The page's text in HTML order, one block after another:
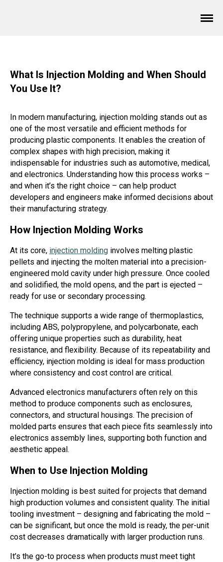
What Is Injection Molding and When Should
You Use It?
In modern manufacturing, injection molding stands out as
one of the most versatile and efficient methods for
producing plastic components. It enables the creation of
complex shapes with high precision, making it
indispensable for industries such as automotive, medical,
and electronics. Understanding how this process works –
and when it’s the right choice – can help product
developers and engineers make informed decisions about
their manufacturing strategy.
How Injection Molding Works
At its core, injection molding involves melting plastic
pellets and injecting the molten material into a precision-
engineered mold cavity under high pressure. Once cooled
and solidified, the mold opens, and the part is ejected –
ready for use or secondary processing.
The technique supports a wide range of thermoplastics,
including ABS, polypropylene, and polycarbonate, each
offering unique properties such as durability, heat
resistance, and flexibility. Because of its repeatability and
efficiency, injection molding is ideal for mass production
where consistency and cost control are critical.
Advanced electronics manufacturers often rely on this
method to produce components such as enclosures,
connectors, and structural housings. The precision of
molded parts ensures that each piece fits seamlessly into
electronics assembly lines, supporting both function and
aesthetic appeal.
When to Use Injection Molding
Injection molding is best suited for projects that demand
high production volumes and consistent quality. The initial
tooling investment – designing and fabricating the mold –
can be significant, but once the mold is ready, the per-unit
cost decreases dramatically with larger production runs.
It’s the go-to process when products must meet tight